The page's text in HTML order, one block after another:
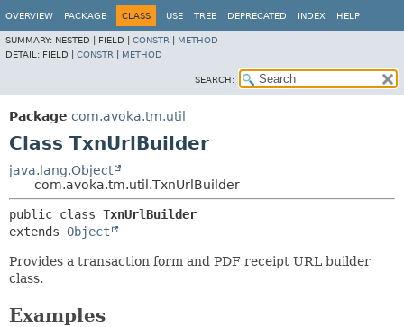
OVERVIEW PACKAGE CLASS USE TREE DEPRECATED INDEX HELP
SUMMARY: NESTED | FIELD | CONSTR
METHOD
DETAIL: FIELD | CONSTR METHOD
SEARCH:
Package com.avoka.tm.util
Class TxnUrlBuilder
java.lang.Object
com.avoka.tm.util.TxnUrlBuilder
public class TxnUrlBuilder
extends Object
Provides a transaction form and PDF receipt URL builder
class.
Examples